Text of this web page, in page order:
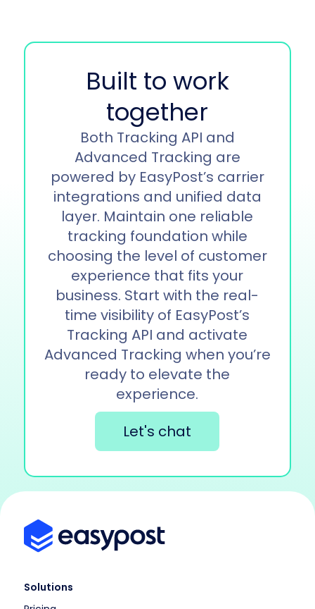
Built to work
together
Both Tracking API and
Advanced Tracking are
powered by EasyPost’s carrier
integrations and unified data
layer. Maintain one reliable
tracking foundation while
choosing the level of customer
experience that fits your
business. Start with the real-
time visibility of EasyPost’s
Tracking API and activate
Advanced Tracking when you’re
ready to elevate the
experience.
Let's chat
Solutions